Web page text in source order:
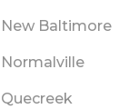
New Baltimore
Normalville
Quecreek